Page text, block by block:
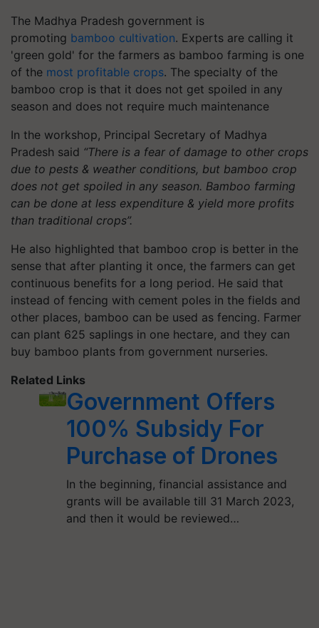
The Madhya Pradesh government is
promoting bamboo cultivation. Experts are calling it
'green gold' for the farmers as bamboo farming is one
of the most profitable crops. The specialty of the
bamboo crop is that it does not get spoiled in any
season and does not require much maintenance
In the workshop, Principal Secretary of Madhya
Pradesh said “There is a fear of damage to other crops
due to pests & weather conditions, but bamboo crop
does not get spoiled in any season. Bamboo farming
can be done at less expenditure & yield more profits
than traditional crops”.
He also highlighted that bamboo crop is better in the
sense that after planting it once, the farmers can get
continuous benefits for a long period. He said that
instead of fencing with cement poles in the fields and
other places, bamboo can be used as fencing. Farmer
can plant 625 saplings in one hectare, and they can
buy bamboo plants from government nurseries.
Related Links
Government Offers
100% Subsidy For
Purchase of Drones
In the beginning, financial assistance and
grants will be available till 31 March 2023,
and then it would be reviewed…